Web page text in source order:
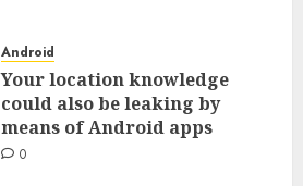
Android
Your location knowledge
could also be leaking by
means of Android apps
0